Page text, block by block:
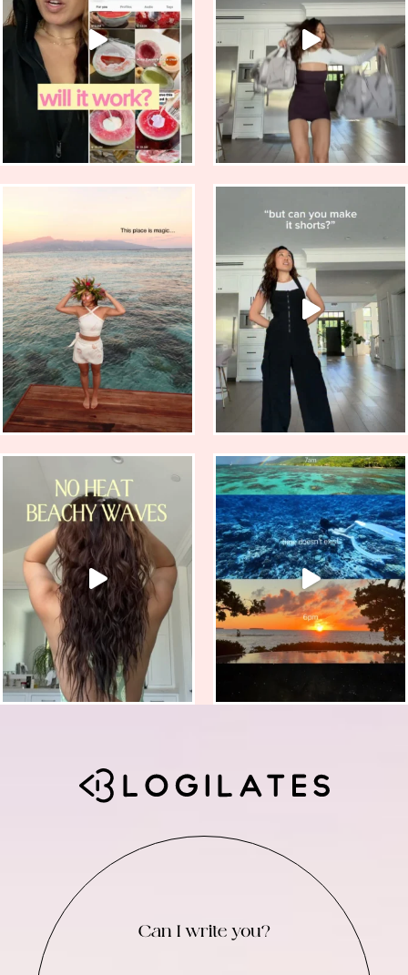
Can I write you?